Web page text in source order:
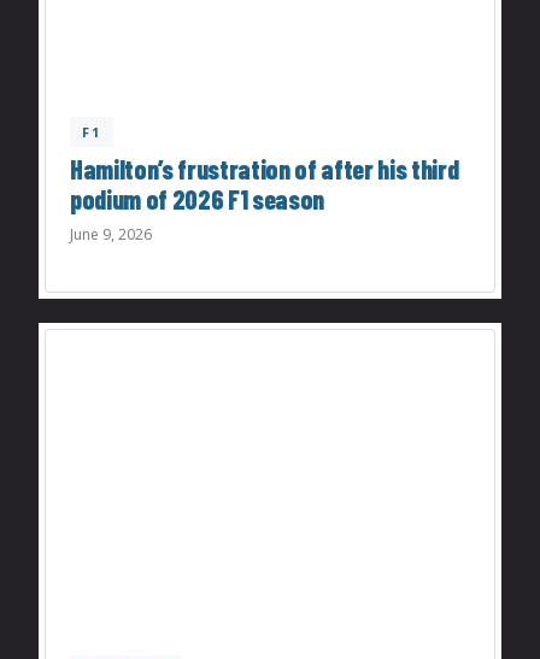
F1
Hamilton’s frustration of after his third
podium of 2026 F1 season
June 9, 2026